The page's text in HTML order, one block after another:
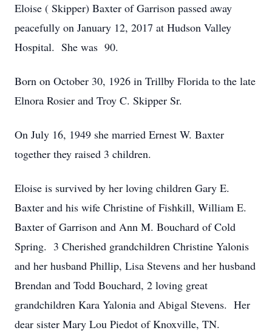
Eloise ( Skipper) Baxter of Garrison passed away
peacefully on January 12, 2017 at Hudson Valley
Hospital. She was 90.
Born on October 30, 1926 in Trillby Florida to the late
Elnora Rosier and Troy C. Skipper Sr.
On July 16, 1949 she married Ernest W. Baxter
together they raised 3 children.
Eloise is survived by her loving children Gary E.
Baxter and his wife Christine of Fishkill, William E.
Baxter of Garrison and Ann M. Bouchard of Cold
Spring. 3 Cherished grandchildren Christine Yalonis
and her husband Phillip, Lisa Stevens and her husband
Brendan and Todd Bouchard, 2 loving great
grandchildren Kara Yalonia and Abigal Stevens. Her
dear sister Mary Lou Piedot of Knoxville, TN.